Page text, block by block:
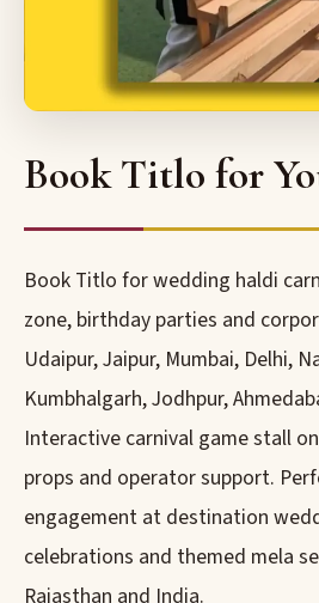
Book Titlo for
Book Titlo for wedding haldi
zone, birthday parties and
Udaipur, Jaipur, Mumbai, Delhi,
Kumbhalgarh, Jodhpur,
Interactive carnival game stall
props and operator support.
engagement at destination
celebrations and themed mela
Rajasthan and India.